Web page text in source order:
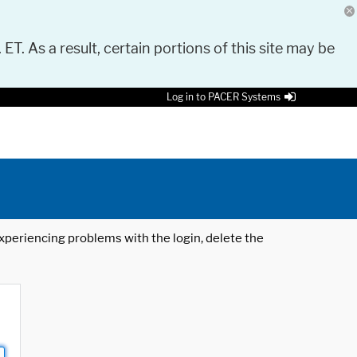
As a result, certain portions of this site may be
Log in to PACER Systems
problems with the login, delete the